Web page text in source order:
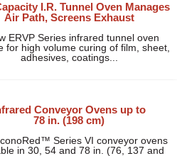
I.R. Tunnel Oven Manages
Air Path, Screens Exhaust
ERVP Series infrared tunnel oven
for high volume curing of film, sheet,
adhesives, coatings...
Conveyor Ovens up to
78 in. (198 cm)
Series VI conveyor ovens
in 30, 54 and 78 in. (76, 137 and